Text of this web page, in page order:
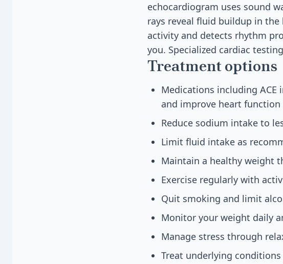
echocardiogram uses sound
rays reveal fluid buildup in
activity and detects rhythm
you. Specialized cardiac
Treatment options
Medications including
and improve heart function
Reduce sodium intake to
Limit fluid intake as
Maintain a healthy weight
Exercise regularly with
Quit smoking and limit
Monitor your weight daily
Manage stress through
Treat underlying